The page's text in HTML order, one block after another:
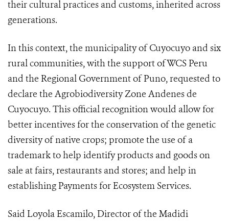
their cultural practices and customs, inherited across
generations.
In this context, the municipality of Cuyocuyo and six
rural communities, with the support of WCS Peru
and the Regional Government of Puno, requested to
declare the Agrobiodiversity Zone Andenes de
Cuyocuyo. This official recognition would allow for
better incentives for the conservation of the genetic
diversity of native crops; promote the use of a
trademark to help identify products and goods on
sale at fairs, restaurants and stores; and help in
establishing Payments for Ecosystem Services.
Said Loyola Escamilo, Director of the Madidi